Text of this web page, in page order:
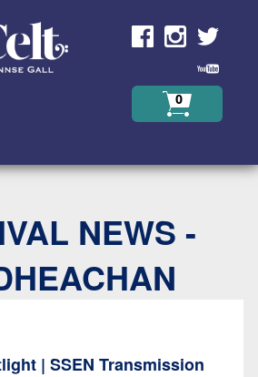
0
NEWS -
| SSEN Transmission